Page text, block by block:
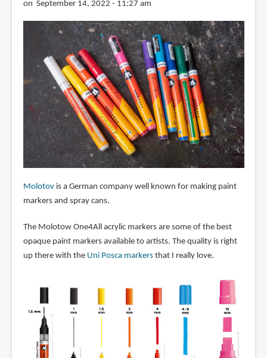
on September 14, 2022 - 11:27 am
Molotovis a German company well known for making paint
markers and spray cans.
The Molotow One4All acrylic markers are some of the best
opaque paint markers available to artists. The quality is right
up there with the Uni Posca markersthat I really love.